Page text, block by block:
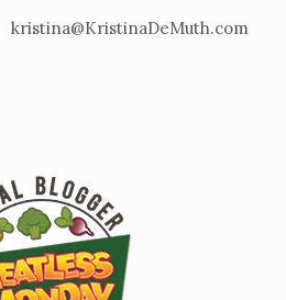
kristina@KristinaDeMuth.com